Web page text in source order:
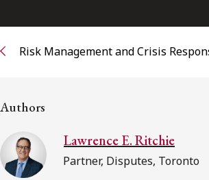
Subscribe to Osler Insights
Risk Management and Crisis
Authors
Lawrence E. Ritchie
Partner, Disputes, Toronto